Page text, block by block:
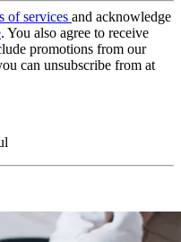
of services and acknowledge
. You also agree to receive
promotions from our
can unsubscribe from at